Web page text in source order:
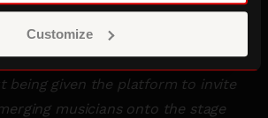
Customize
“I always love performing at the
being given the platform to invite
musicians onto the stage